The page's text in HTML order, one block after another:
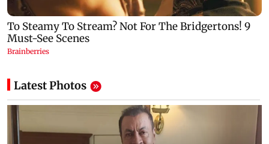
Latest Photos